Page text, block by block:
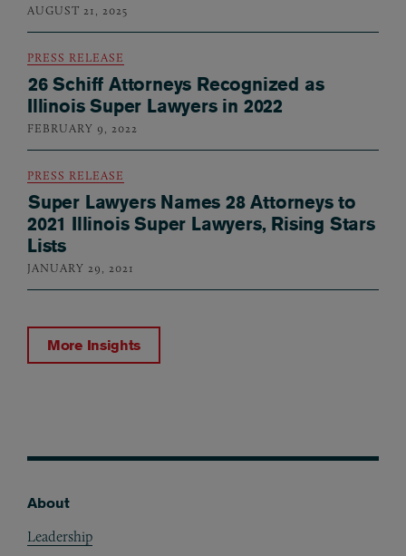
AUGUST 21, 2025
PRESS RELEASE
26 Schiff Attorneys Recognized as
Illinois Super Lawyers in 2022
FEBRUARY 9, 2022
PRESS RELEASE
Super Lawyers Names 28 Attorneys to
2021 Illinois Super Lawyers, Rising Stars
Lists
JANUARY 29, 2021
More Insights
About
Leadership